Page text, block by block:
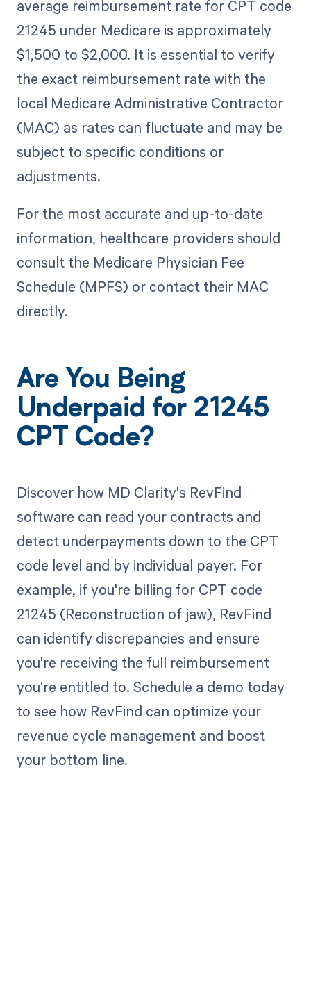
average reimbursement rate for CPT code
21245 under Medicare is approximately
$1,500 to $2,000. It is essential to verify
the exact reimbursement rate with the
local Medicare Administrative Contractor
(MAC) as rates can fluctuate and may be
subject to specific conditions or
adjustments.
For the most accurate and up-to-date
information, healthcare providers should
consult the Medicare Physician Fee
Schedule (MPFS) or contact their MAC
directly.
Are You Being
Underpaid for 21245
CPT Code?
Discover how MD Clarity's RevFind
software can read your contracts and
detect underpayments down to the CPT
code level and by individual payer. For
example, if you're billing for CPT code
21245 (Reconstruction of jaw), RevFind
can identify discrepancies and ensure
you're receiving the full reimbursement
you're entitled to. Schedule a demo today
to see how RevFind can optimize your
revenue cycle management and boost
your bottom line.